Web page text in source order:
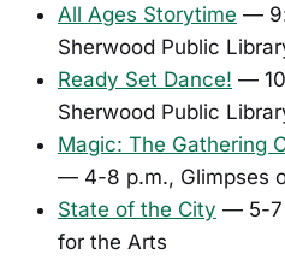
All Ages Storytime —
Sherwood Public
Ready Set Dance! —
Sherwood Public
Magic: The Gathering
— 4-8 p.m., Glimpses
State of the City — 5-7
for the Arts